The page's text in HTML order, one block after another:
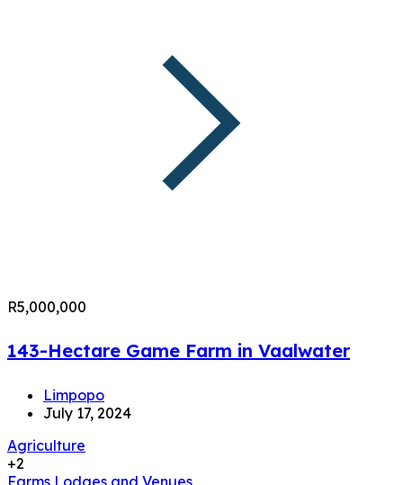
R5,000,000
143-Hectare Game Farm in Vaalwater
Limpopo
July 17, 2024
Agriculture
+2
Farms Lodges and Venues